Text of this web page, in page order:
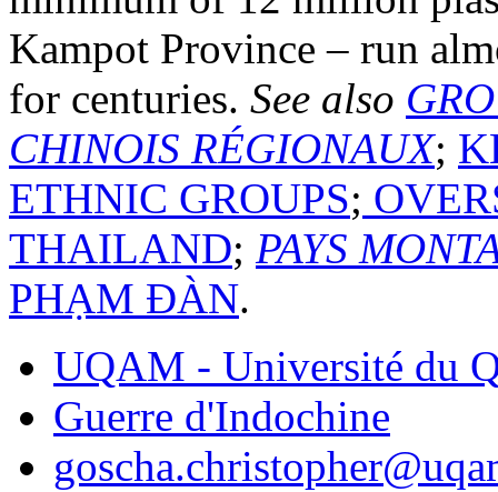
Kampot Province – run
for centuries. See also
CHINOIS RÉGIONAUX;
ETHNIC GROUPS;
THAILAND; PAYS
PHẠM ĐÀN.
UQAM - Université du
Guerre d'Indochine